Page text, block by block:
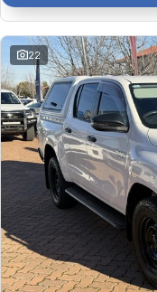
22